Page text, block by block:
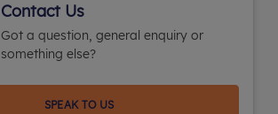
Contact Us
Got a question, general enquiry or
something else?
SPEAK TO US